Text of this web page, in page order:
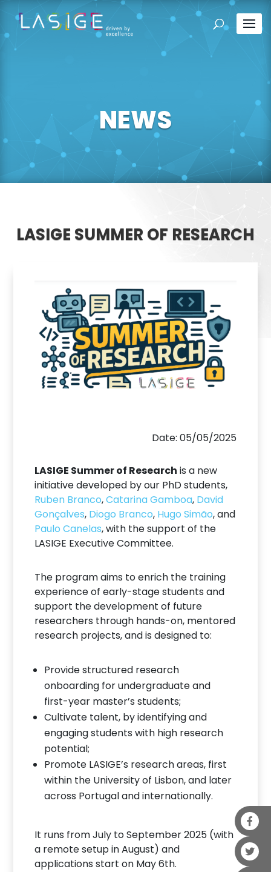
NEWS
LASIGE SUMMER OF RESEARCH
Date: 05/05/2025
LASIGE Summer of Research is a new
initiative developed by our PhD students,
Ruben Branco,Catarina Gamboa, David
Gonçalves, Diogo Branco, Hugo Simão, and
Paulo Canelas, with the support of the
LASIGE Executive Committee.
The program aims to enrich the training
experience of early-stage students and
support the development of future
researchers through hands-on, mentored
research projects, and is designed to:
Provide structured research
onboarding for undergraduate and
first-year master’s students;
Cultivate talent, by identifying and
engaging students with high research
potential;
Promote LASIGE’s research areas, first
within the University of Lisbon, and later
across Portugal and internationally.
It runs from July to September 2025 (with
a remote setup in August) and
applications start on May 6th.